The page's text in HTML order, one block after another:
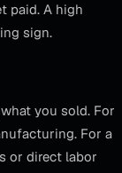
paid. A high
sign.
you sold. For
For a
or direct labor